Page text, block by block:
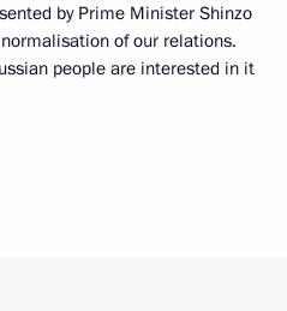
by Prime Minister Shinzo
of our relations.
people are interested in it